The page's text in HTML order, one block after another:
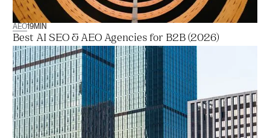
AEO19MIN
Best AI SEO & AEO Agencies for B2B (2026)